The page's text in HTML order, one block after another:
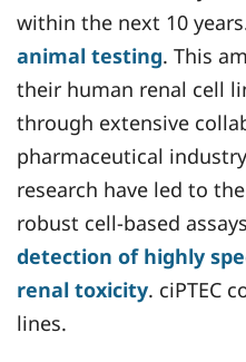
within the next 10
animal testing. This
their human renal cell
through extensive
pharmaceutical
research have led to
robust cell-based
detection of highly
renal toxicity. ciPTEC
lines.